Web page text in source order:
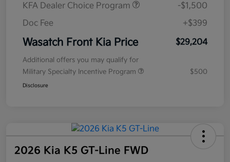
KFA Dealer Choice Program
-$1,500
Doc Fee
+$399
Wasatch Front Kia Price $29,204
Additional offers you may qualify for
Military Specialty Incentive Program
$500
Disclosure
2026 Kia K5 GT-Line FWD